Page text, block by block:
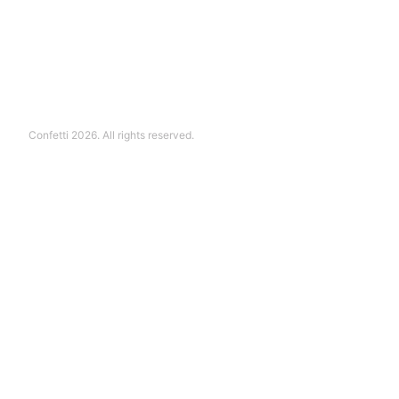
Confetti 2026. All rights reserved.